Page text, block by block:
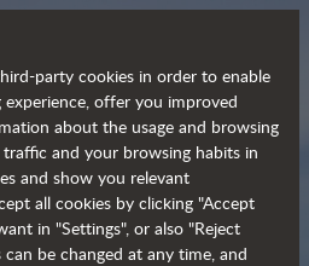
versatile
party cookies in order to enable
offer you improved
about the usage and browsing
and your browsing habits in
and show you relevant
all cookies by clicking "Accept
in "Settings", or also "Reject
can be changed at any time, and